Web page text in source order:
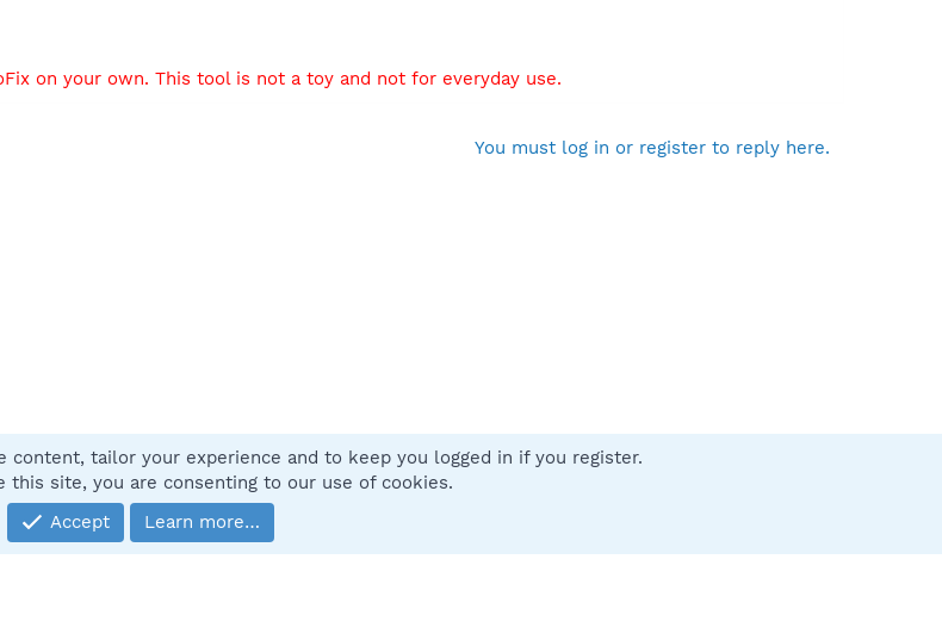
on your own. This tool is not a toy and not for everyday use.
You must log in or register to reply here.
Contact us
platform by XenForo® © 2010-2025 XenForo Ltd.
tailor your experience and to keep you logged in if you register.
this site, you are consenting to our use of cookies.
Accept
Learn more…